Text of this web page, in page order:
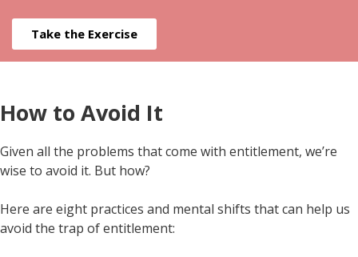
Take the Exercise
How to Avoid It
Given all the problems that come with entitlement, we’re
wise to avoid it. But how?
Here are eight practices and mental shifts that can help us
avoid the trap of entitlement: